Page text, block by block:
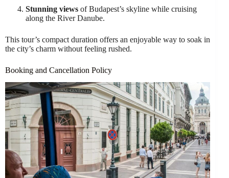
Stunning views of Budapest’s skyline while cruising
along the River Danube.
This tour’s compact duration offers an enjoyable way to soak in
the city’s charm without feeling rushed.
Booking and Cancellation Policy